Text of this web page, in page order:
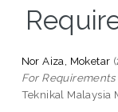
Nor Aiza, Moketar
For Requirements
Teknikal Malaysia